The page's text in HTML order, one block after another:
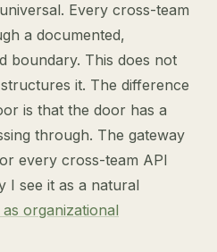
Every cross-team
a documented,
boundary. This does not
it. The difference
is that the door has a
through. The gateway
every cross-team API
I see it as a natural
organizational